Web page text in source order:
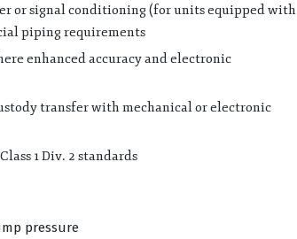
or signal conditioning (for units equipped with
piping requirements
enhanced accuracy and electronic
transfer with mechanical or electronic
1 Div. 2 standards
pressure